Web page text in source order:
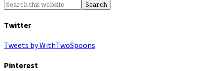
Twitter
Tweets by WithTwoSpoons
Pinterest